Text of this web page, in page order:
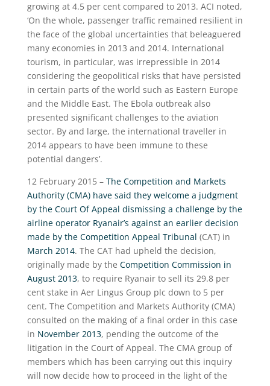
growing at 4.5 per cent compared to 2013. ACI noted,
‘On the whole, passenger traffic remained resilient in
the face of the global uncertainties that beleaguered
many economies in 2013 and 2014. International
tourism, in particular, was irrepressible in 2014
considering the geopolitical risks that have persisted
in certain parts of the world such as Eastern Europe
and the Middle East. The Ebola outbreak also
presented significant challenges to the aviation
sector. By and large, the international traveller in
2014 appears to have been immune to these
potential dangers’.
12 February 2015 – The Competition and Markets
Authority (CMA) have said they welcome a judgment
by the Court Of Appeal dismissing a challenge by the
airline operator Ryanair’s against an earlier decision
made by the Competition Appeal Tribunal (CAT) in
March 2014. The CAT had upheld the decision,
originally made by the Competition Commission in
August 2013, to require Ryanair to sell its 29.8 per
cent stake in Aer Lingus Group plc down to 5 per
cent. The Competition and Markets Authority (CMA)
consulted on the making of a final order in this case
in November 2013, pending the outcome of the
litigation in the Court of Appeal. The CMA group of
members which has been carrying out this inquiry
will now decide how to proceed in the light of the